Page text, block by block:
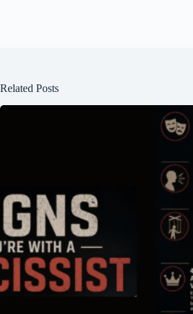
Related Posts